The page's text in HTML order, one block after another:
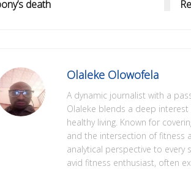
death
Olaleke Olowofela
A dynamic journalist with a
Olaleke blends a deep
healthy living. Known for
and the intersection of fitness
analytical perspective to every
avid fitness enthusiast, often